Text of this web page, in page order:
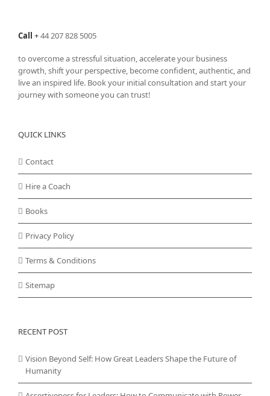
Call +44 207 828 5005
to overcome a stressful situation, accelerate your business
growth, shift your perspective, become confident, authentic, and
live an inspired life. Book your initial consultation and start your
journey with someone you can trust!
QUICK LINKS
Contact
Hire a Coach
Books
Privacy Policy
Terms & Conditions
Sitemap
RECENT POST
Vision Beyond Self: How Great Leaders Shape the Future of
Humanity